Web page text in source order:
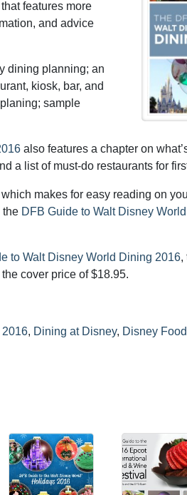
features more
and advice
dining planning; an
kiosk, bar, and
sample
also features a chapter on
a list of must-do restaurants for
makes for easy reading on
the DFB Guide to Walt Disney
to Walt Disney World Dining 2016,
cover price of $18.95.
2016, Dining at Disney, Disney Food